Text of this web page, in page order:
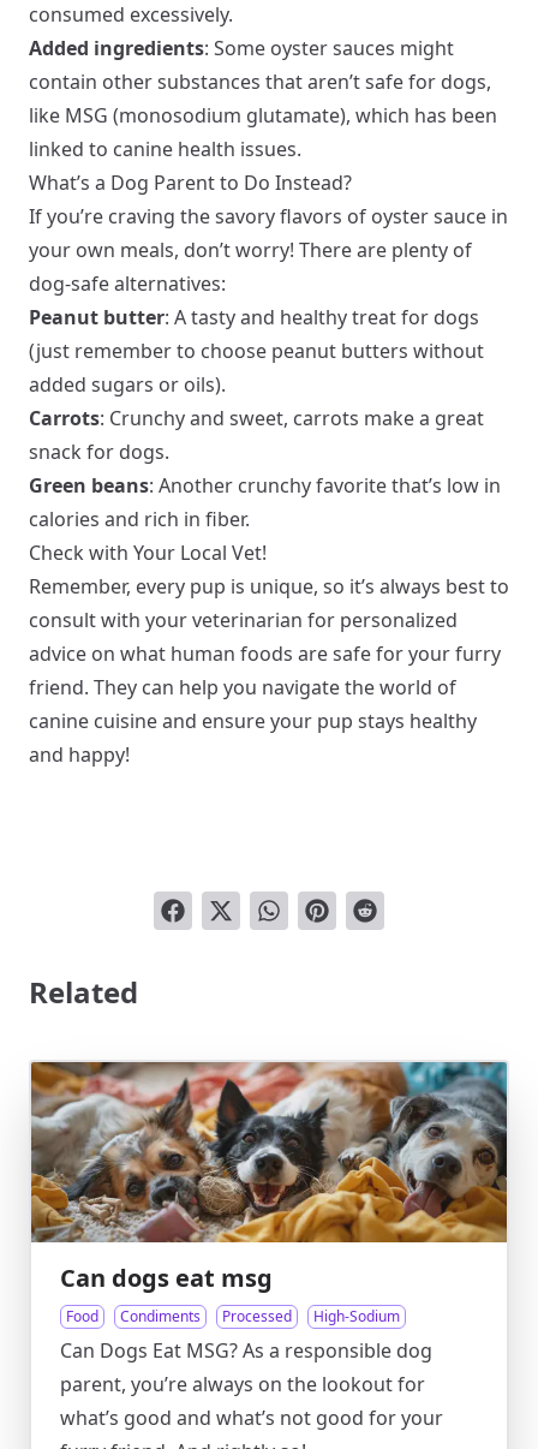
consumed excessively.
Added ingredients: Some oyster sauces might
contain other substances that aren’t safe for dogs,
like MSG (monosodium glutamate), which has been
linked to canine health issues.
What’s a Dog Parent to Do Instead?
If you’re craving the savory flavors of oyster sauce in
your own meals, don’t worry! There are plenty of
dog-safe alternatives:
Peanut butter: A tasty and healthy treat for dogs
(just remember to choose peanut butters without
added sugars or oils).
Carrots: Crunchy and sweet, carrots make a great
snack for dogs.
Green beans: Another crunchy favorite that’s low in
calories and rich in fiber.
Check with Your Local Vet!
Remember, every pup is unique, so it’s always best to
consult with your veterinarian for personalized
advice on what human foods are safe for your furry
friend. They can help you navigate the world of
canine cuisine and ensure your pup stays healthy
and happy!
Related
Can dogs eat msg
Food Condiments Processed High-Sodium
Can Dogs Eat MSG? As a responsible dog
parent, you’re always on the lookout for
what’s good and what’s not good for your